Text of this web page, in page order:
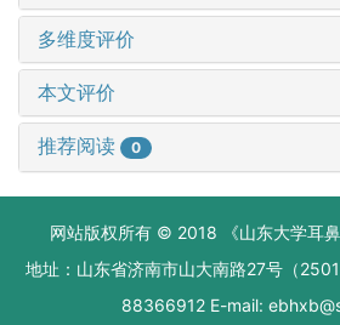
多维度评价
本文评价
推荐阅读 0
网站版权所有 © 2018 《山东大学耳
地址：山东省济南市山大南路27号（
88366912 E-mail: